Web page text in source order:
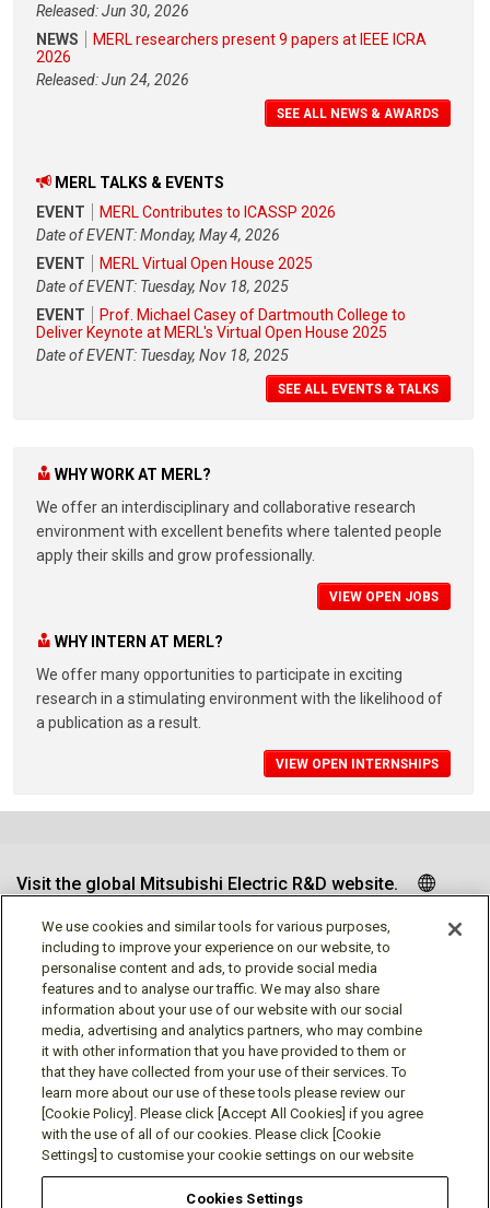
Released: Jun 30, 2026
NEWS
MERL researchers present 9 papers at IEEE ICRA
2026
Released: Jun 24, 2026
SEE ALL NEWS & AWARDS
MERL TALKS & EVENTS
EVENT
MERL Contributes to ICASSP 2026
Date of EVENT: Monday, May 4, 2026
EVENT
MERL Virtual Open House 2025
Date of EVENT: Tuesday, Nov 18, 2025
EVENT
Prof. Michael Casey of Dartmouth College to
Deliver Keynote at MERL's Virtual Open House 2025
Date of EVENT: Tuesday, Nov 18, 2025
SEE ALL EVENTS & TALKS
WHY WORK AT MERL?
We offer an interdisciplinary and collaborative research
environment with excellent benefits where talented people
apply their skills and grow professionally.
VIEW OPEN JOBS
WHY INTERN AT MERL?
We offer many opportunities to participate in exciting
research in a stimulating environment with the likelihood of
a publication as a result.
VIEW OPEN INTERNSHIPS
Visit the global Mitsubishi Electric R&D website.
Follow us
Social media approved accounts
We use cookies and similar tools for various purposes,
including to improve your experience on our website, to
personalise content and ads, to provide social media
features and to analyse our traffic. We may also share
information about your use of our website with our social
media, advertising and analytics partners, who may combine
it with other information that you have provided to them or
that they have collected from your use of their services. To
learn more about our use of these tools please review our
[Cookie Policy]. Please click [Accept All Cookies] if you agree
with the use of all of our cookies. Please click [Cookie
Settings] to customise your cookie settings on our website
Cookies Settings